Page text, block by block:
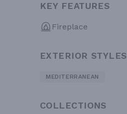
KEY FEATURES
Fireplace
EXTERIOR STYLES
MEDITERRANEAN
COLLECTIONS